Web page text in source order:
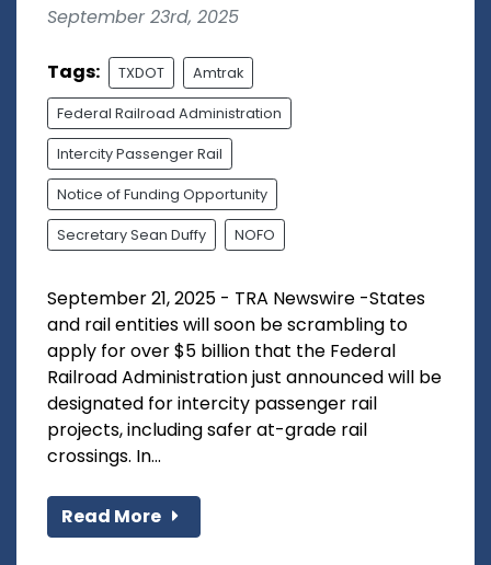
September 23rd, 2025
Tags: TXDOT Amtrak
Federal Railroad Administration
Intercity Passenger Rail
Notice of Funding Opportunity
Secretary Sean Duffy NOFO
September 21, 2025 - TRA Newswire -States
and rail entities will soon be scrambling to
apply for over $5 billion that the Federal
Railroad Administration just announced will be
designated for intercity passenger rail
projects, including safer at-grade rail
crossings. In...
Read More